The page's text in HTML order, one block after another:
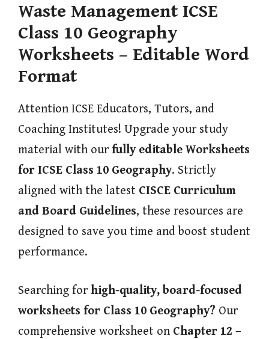
Waste Management ICSE
Class 10 Geography
Worksheets – Editable Word
Format
Attention ICSE Educators, Tutors, and
Coaching Institutes! Upgrade your study
material with our fully editable Worksheets
for ICSE Class 10 Geography. Strictly
aligned with the latest CISCE Curriculum
and Board Guidelines, these resources are
designed to save you time and boost student
performance.
Searching for high-quality, board-focused
worksheets for Class 10 Geography? Our
comprehensive worksheet on Chapter 12 –